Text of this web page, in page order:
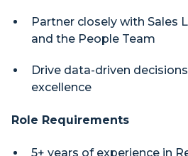
Partner closely with Sales
and the People Team
Drive data-driven
excellence
Role Requirements
5+ years of experience in